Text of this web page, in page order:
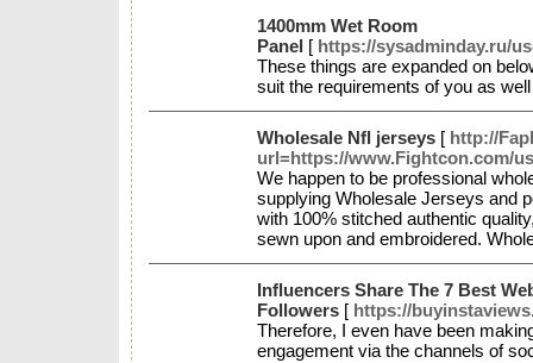
1400mm Wet Room
Panel [ https://sysadminday.ru/
These things are expanded on
suit the requirements of you as
Wholesale Nfl jerseys [ http://
url=https://www.Fightcon.com/
We happen to be professional
supplying Wholesale Jerseys and
with 100% stitched authentic
sewn upon and embroidered.
Influencers Share The 7 Best
Followers [ https://
Therefore, I even have been
engagement via the channels of